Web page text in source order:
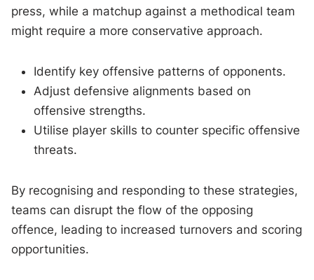
press, while a matchup against a methodical team
might require a more conservative approach.
Identify key offensive patterns of opponents.
Adjust defensive alignments based on
offensive strengths.
Utilise player skills to counter specific offensive
threats.
By recognising and responding to these strategies,
teams can disrupt the flow of the opposing
offence, leading to increased turnovers and scoring
opportunities.